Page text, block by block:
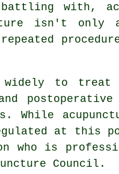
battling with,
isn't
to treat
and
While
at this
who is
Council.